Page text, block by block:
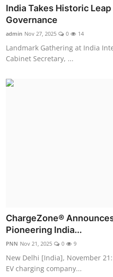
India Takes Historic
Governance
admin Nov 27, 2025 0 14
Landmark Gathering at India
Cabinet Secretary, ...
ChargeZone®
Pioneering India...
PNN Nov 21, 2025 0 9
New Delhi [India], November
EV charging company...